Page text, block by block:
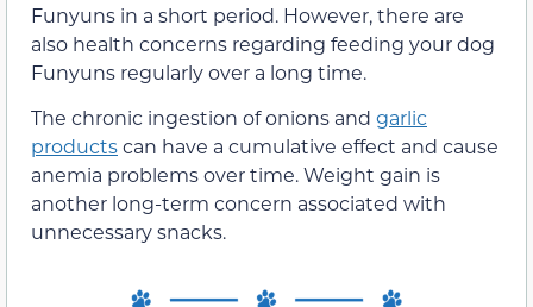
Funyuns in a short period. However, there are
also health concerns regarding feeding your dog
Funyuns regularly over a long time.
The chronic ingestion of onions and garlic
productscan have a cumulative effect and cause
anemia problems over time. Weight gain is
another long-term concern associated with
unnecessary snacks.